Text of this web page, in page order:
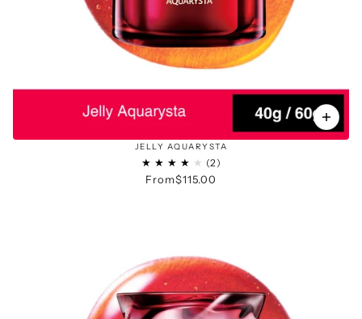
JELLY AQUARYSTA
From$115.00